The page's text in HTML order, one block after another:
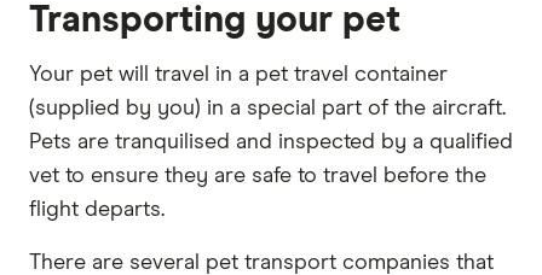
Transporting your pet
Your pet will travel in a pet travel container
(supplied by you) in a special part of the aircraft.
Pets are tranquilised and inspected by a qualified
vet to ensure they are safe to travel before the
flight departs.
There are several pet transport companies that